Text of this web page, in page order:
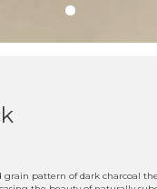
grain pattern of dark charcoal